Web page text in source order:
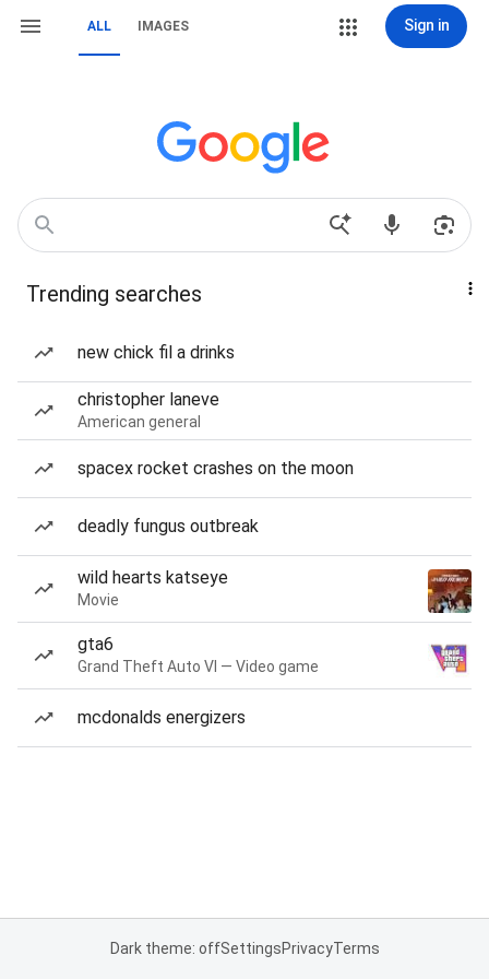
ALL IMAGES Sign in
Trending searches
new chick fil a drinks
christopher laneve
American general
spacex rocket crashes on the moon
deadly fungus outbreak
wild hearts katseye
Movie
gta6
Grand Theft Auto VI — Video game
mcdonalds energizers
Dark theme: offSettingsPrivacyTerms